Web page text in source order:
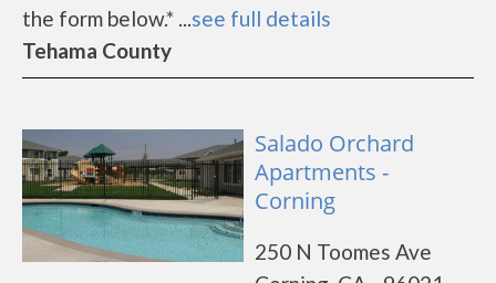
the form below.* ...see full details
Tehama County
Salado Orchard
Apartments -
Corning
250 N Toomes Ave